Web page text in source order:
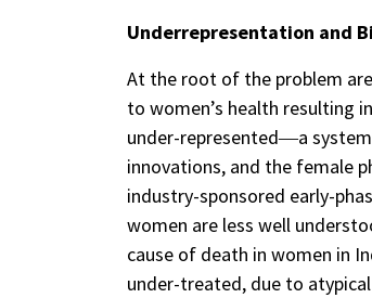
Underrepresentation and
At the root of the problem
to women’s health resulting
under-represented―a
innovations, and the female
industry-sponsored early-
women are less well
cause of death in women in
under-treated, due to